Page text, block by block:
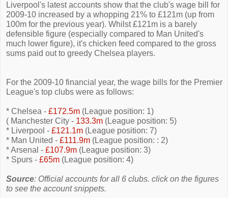
Liverpool's latest accounts show that the club's wage bill for
2009-10 increased by a whopping 21% to £121m (up from
100m for the previous year). Whilst £121m is a barely
defensible figure (especially compared to Man United's
much lower figure), it's chicken feed compared to the gross
sums paid out to greedy Chelsea players.
For the 2009-10 financial year, the wage bills for the Premier
League's top clubs were as follows:
* Chelsea - £172.5m (League position: 1)
( Manchester City - 133.3m (League position: 5)
* Liverpool - £121.1m (League position: 7)
* Man United - £111.9m (League position: : 2)
* Arsenal - £107.9m (League position: 3)
* Spurs - £65m (League position: 4)
Source: Official accounts for all 6 clubs. click on the figures
to see the account snippets.